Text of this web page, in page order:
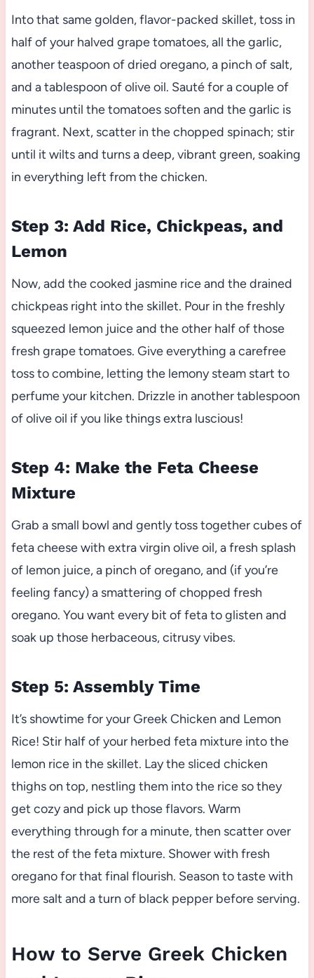
Into that same golden, flavor-packed skillet, toss in
half of your halved grape tomatoes, all the garlic,
another teaspoon of dried oregano, a pinch of salt,
and a tablespoon of olive oil. Sauté for a couple of
minutes until the tomatoes soften and the garlic is
fragrant. Next, scatter in the chopped spinach; stir
until it wilts and turns a deep, vibrant green, soaking
in everything left from the chicken.
Step 3: Add Rice, Chickpeas, and
Lemon
Now, add the cooked jasmine rice and the drained
chickpeas right into the skillet. Pour in the freshly
squeezed lemon juice and the other half of those
fresh grape tomatoes. Give everything a carefree
toss to combine, letting the lemony steam start to
perfume your kitchen. Drizzle in another tablespoon
of olive oil if you like things extra luscious!
Step 4: Make the Feta Cheese
Mixture
Grab a small bowl and gently toss together cubes of
feta cheese with extra virgin olive oil, a fresh splash
of lemon juice, a pinch of oregano, and (if you’re
feeling fancy) a smattering of chopped fresh
oregano. You want every bit of feta to glisten and
soak up those herbaceous, citrusy vibes.
Step 5: Assembly Time
It’s showtime for your Greek Chicken and Lemon
Rice! Stir half of your herbed feta mixture into the
lemon rice in the skillet. Lay the sliced chicken
thighs on top, nestling them into the rice so they
get cozy and pick up those flavors. Warm
everything through for a minute, then scatter over
the rest of the feta mixture. Shower with fresh
oregano for that final flourish. Season to taste with
more salt and a turn of black pepper before serving.
How to Serve Greek Chicken